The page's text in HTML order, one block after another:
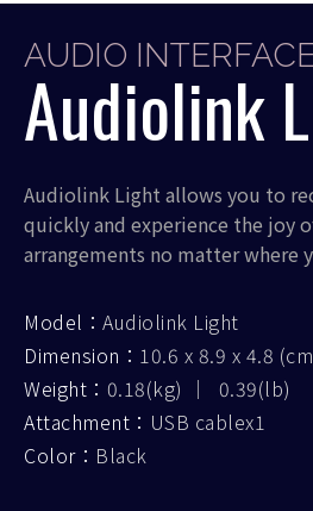
AUDIO
Audiolink
Audiolink Light allows you to
quickly and experience the joy
arrangements no matter where
Model： Audiolink Light
Dimension： 10.6 x 8.9 x 4.8
Weight： 0.18(kg) ｜ 0.39(lb)
Attachment： USB cablex1
Color： Black